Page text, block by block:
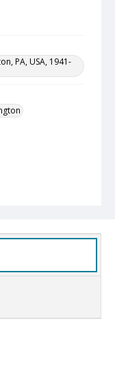
PA, USA, 1941-